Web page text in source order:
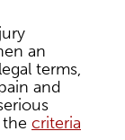
an
terms,
and
criteria